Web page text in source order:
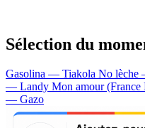
Sélection du
Gasolina — Tiakola No lèche
— Landy Mon amour
— Gazo